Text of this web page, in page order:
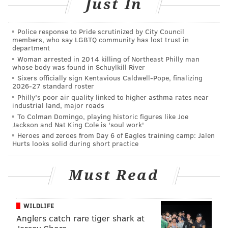
“For a time it was just physical releases, eventually it
became more concert promotion,” Ruxbin said.
his bands and the local punk scene with a
released records, tapes and CDs.
“When I was 16, I quit marching and concert bands
Just In
Police response to Pride scrutinized by City Council
members, who say LGBTQ community has lost trust in
department
Woman arrested in 2014 killing of Northeast Philly man
whose body was found in Schuylkill River
Sixers officially sign Kentavious Caldwell-Pope, finalizing
2026-27 standard roster
Philly's poor air quality linked to higher asthma rates near
industrial land, major roads
To Colman Domingo, playing historic figures like Joe
Jackson and Nat King Cole is 'soul work'
Heroes and zeroes from Day 6 of Eagles training camp: Jalen
Hurts looks solid during short practice
Must Read
WILDLIFE
Anglers catch rare tiger shark at